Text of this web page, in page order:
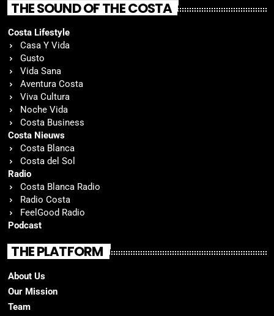
THE SOUND OF THE COSTA
Costa Lifestyle
Casa Y Vida
Gusto
Vida Sana
Aventura Costa
Viva Cultura
Noche Vida
Costa Business
Costa Nieuws
Costa Blanca
Costa del Sol
Radio
Costa Blanca Radio
Radio Costa
FeelGood Radio
Podcast
THE PLATFORM
About Us
Our Mission
Team